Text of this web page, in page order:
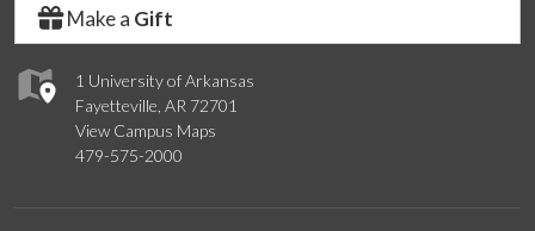
1 University of Arkansas
Fayetteville, AR 72701
View Campus Maps
479-575-2000
Make a Gift